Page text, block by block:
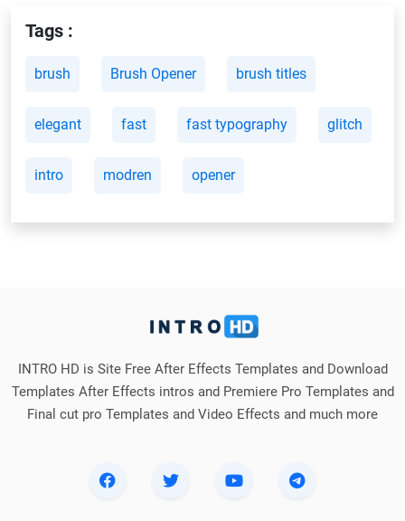
Tags :
brush Brush Opener brush titles
elegant fast fast typography glitch
intro modren opener
INTRO HD is Site Free After Effects Templates and Download
Templates After Effects intros and Premiere Pro Templates and
Final cut pro Templates and Video Effects and much more